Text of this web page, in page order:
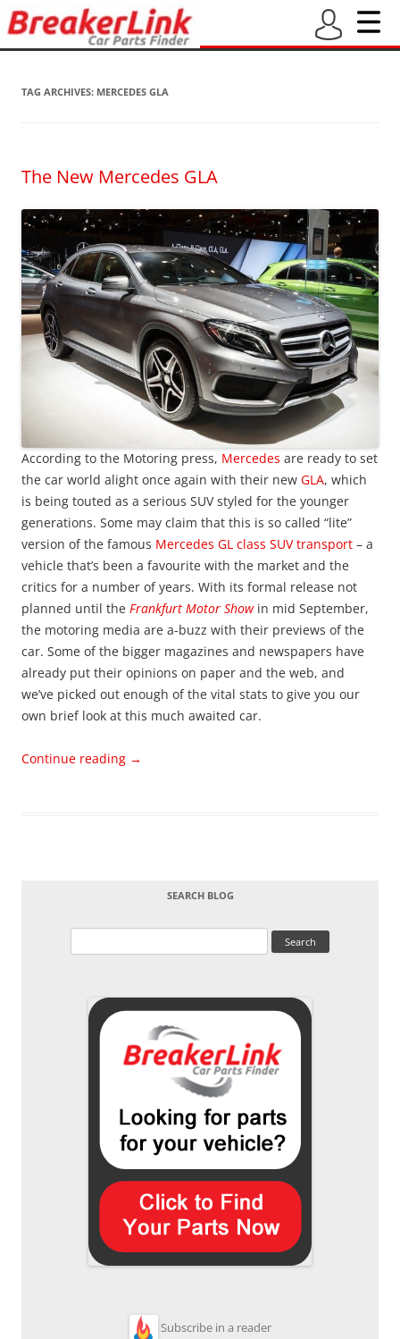
TAG ARCHIVES: MERCEDES GLA
The New Mercedes GLA
According to the Motoring press, Mercedes are ready to set
the car world alight once again with their new GLA, which
is being touted as a serious SUV styled for the younger
generations. Some may claim that this is so called “lite”
version of the famous Mercedes GL class SUV transport – a
vehicle that’s been a favourite with the market and the
critics for a number of years. With its formal release not
planned until the Frankfurt Motor Showin mid September,
the motoring media are a-buzz with their previews of the
car. Some of the bigger magazines and newspapers have
already put their opinions on paper and the web, and
we’ve picked out enough of the vital stats to give you our
own brief look at this much awaited car.
Continue reading →
SEARCH BLOG
Subscribe in a reader